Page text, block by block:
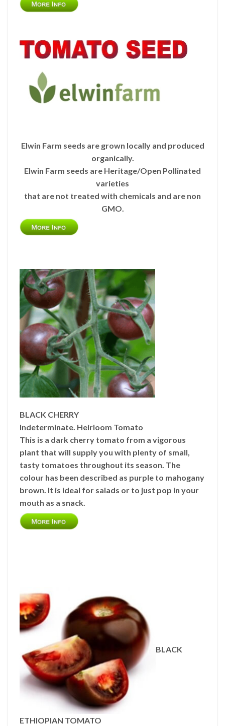
Elwin Farm seeds are grown locally and produced
organically.
Elwin Farm seeds are Heritage/Open Pollinated
varieties
that are not treated with chemicals and are non
GMO.
BLACK CHERRY
Indeterminate. Heirloom Tomato
This is a dark cherry tomato from a vigorous
plant that will supply you with plenty of small,
tasty tomatoes throughout its season. The
colour has been described as purple to mahogany
brown. It is ideal for salads or to just pop in your
mouth as a snack.
BLACK
ETHIOPIAN TOMATO